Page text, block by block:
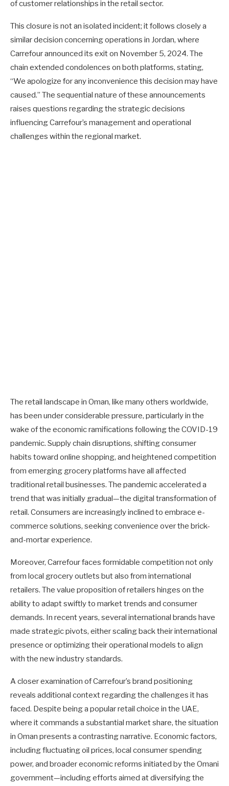
of customer relationships in the retail sector.
This closure is not an isolated incident; it follows closely a
similar decision concerning operations in Jordan, where
Carrefour announced its exit on November 5, 2024. The
chain extended condolences on both platforms, stating,
“We apologize for any inconvenience this decision may have
caused.” The sequential nature of these announcements
raises questions regarding the strategic decisions
influencing Carrefour’s management and operational
challenges within the regional market.
The retail landscape in Oman, like many others worldwide,
has been under considerable pressure, particularly in the
wake of the economic ramifications following the COVID-19
pandemic. Supply chain disruptions, shifting consumer
habits toward online shopping, and heightened competition
from emerging grocery platforms have all affected
traditional retail businesses. The pandemic accelerated a
trend that was initially gradual—the digital transformation of
retail. Consumers are increasingly inclined to embrace e-
commerce solutions, seeking convenience over the brick-
and-mortar experience.
Moreover, Carrefour faces formidable competition not only
from local grocery outlets but also from international
retailers. The value proposition of retailers hinges on the
ability to adapt swiftly to market trends and consumer
demands. In recent years, several international brands have
made strategic pivots, either scaling back their international
presence or optimizing their operational models to align
with the new industry standards.
A closer examination of Carrefour’s brand positioning
reveals additional context regarding the challenges it has
faced. Despite being a popular retail choice in the UAE,
where it commands a substantial market share, the situation
in Oman presents a contrasting narrative. Economic factors,
including fluctuating oil prices, local consumer spending
power, and broader economic reforms initiated by the Omani
government—including efforts aimed at diversifying the